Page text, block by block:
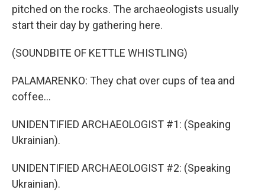
pitched on the rocks. The archaeologists usually
start their day by gathering here.
(SOUNDBITE OF KETTLE WHISTLING)
PALAMARENKO: They chat over cups of tea and
coffee...
UNIDENTIFIED ARCHAEOLOGIST #1: (Speaking
Ukrainian).
UNIDENTIFIED ARCHAEOLOGIST #2: (Speaking
Ukrainian).